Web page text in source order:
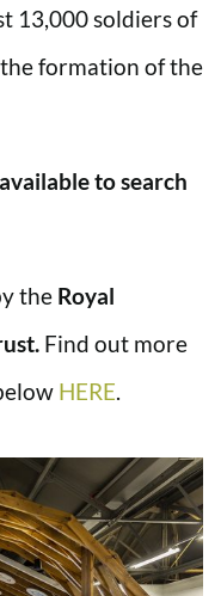
13,000 soldiers of
formation of the
to search
the Royal
Find out more
HERE